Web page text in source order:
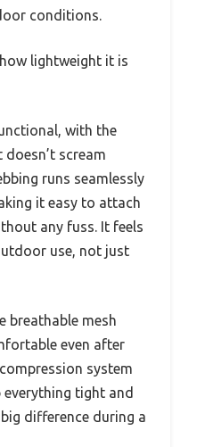
conditions.
lightweight it is
with the
scream
runs seamlessly
it easy to attach
any fuss. It feels
use, not just
breathable mesh
even after
system
everything tight and
difference during a